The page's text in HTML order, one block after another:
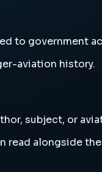
to government
aviation history.
subject, or
read alongside